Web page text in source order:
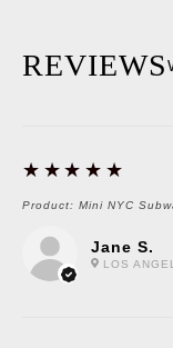
REVIEWS
Jane S.
LOS
5
★★★★★
Product: Mini NYC